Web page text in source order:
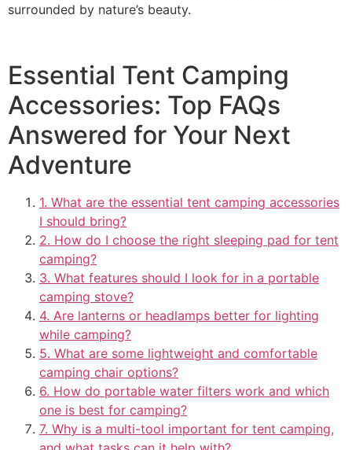
surrounded by nature’s beauty.
Essential Tent Camping
Accessories: Top FAQs
Answered for Your Next
Adventure
1. What are the essential tent camping accessories
I should bring?
2. How do I choose the right sleeping pad for tent
camping?
3. What features should I look for in a portable
camping stove?
4. Are lanterns or headlamps better for lighting
while camping?
5. What are some lightweight and comfortable
camping chair options?
6. How do portable water filters work and which
one is best for camping?
7. Why is a multi-tool important for tent camping,